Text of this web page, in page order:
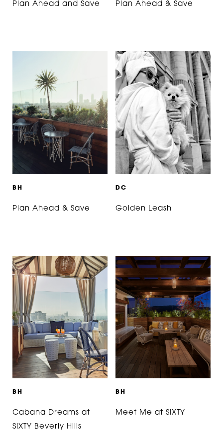
Plan Ahead and Save Plan Ahead & Save
B H
Plan Ahead & Save
DC
Golden Leash
B H
Cabana Dreams at
SIXTY Beverly Hills
B H
Meet Me at SIXTY